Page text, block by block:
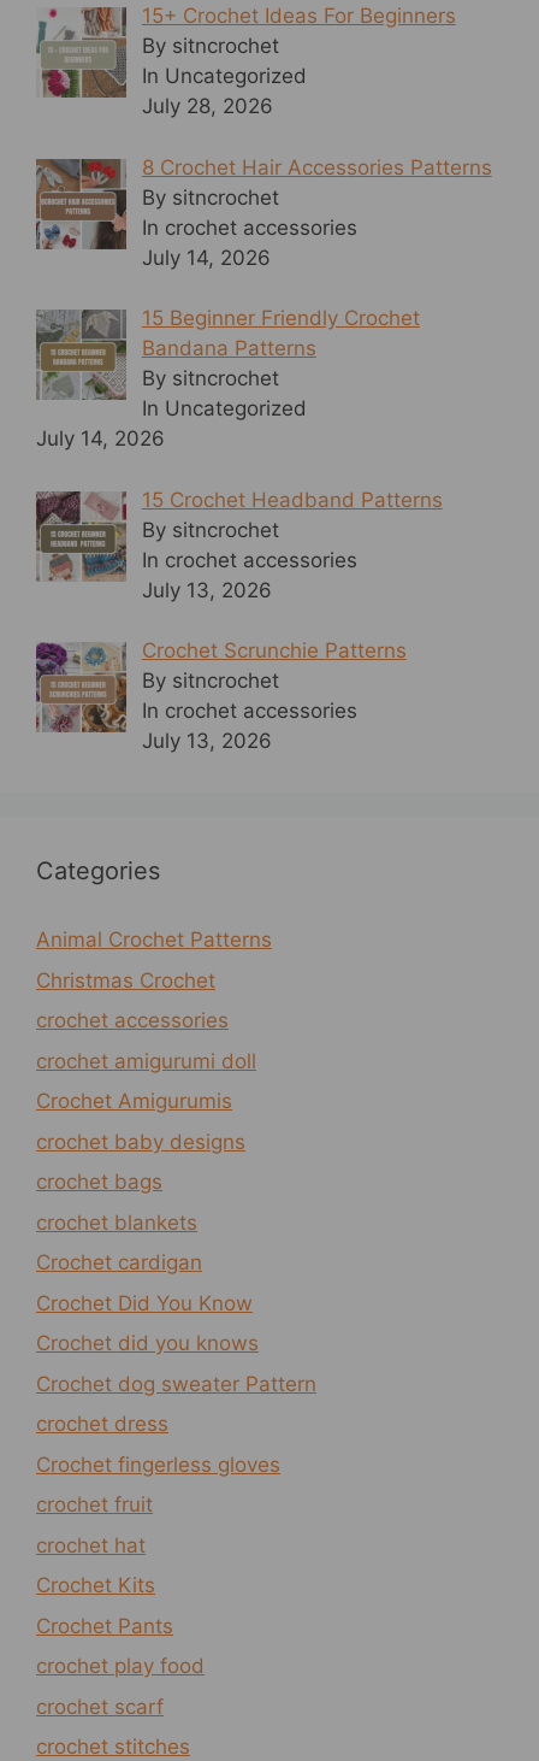
15+ Crochet Ideas For Beginners
By sitncrochet
In Uncategorized
July 28, 2026
8 Crochet Hair Accessories Patterns
By sitncrochet
In crochet accessories
July 14, 2026
15 Beginner Friendly Crochet
Bandana Patterns
By sitncrochet
In Uncategorized
July 14, 2026
15 Crochet Headband Patterns
By sitncrochet
In crochet accessories
July 13, 2026
Crochet Scrunchie Patterns
By sitncrochet
In crochet accessories
July 13, 2026
Categories
Animal Crochet Patterns
Christmas Crochet
crochet accessories
crochet amigurumi doll
Crochet Amigurumis
crochet baby designs
crochet bags
crochet blankets
Crochet cardigan
Crochet Did You Know
Crochet did you knows
Crochet dog sweater Pattern
crochet dress
Crochet fingerless gloves
crochet fruit
crochet hat
Crochet Kits
Crochet Pants
crochet play food
crochet scarf
crochet stitches